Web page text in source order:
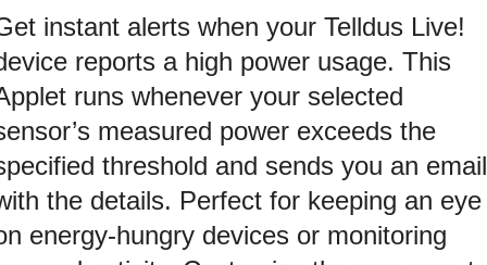
instant alerts when your Telldus Live!
reports a high power usage. This
runs whenever your selected
measured power exceeds the
threshold and sends you an email
the details. Perfect for keeping an eye
energy-hungry devices or monitoring